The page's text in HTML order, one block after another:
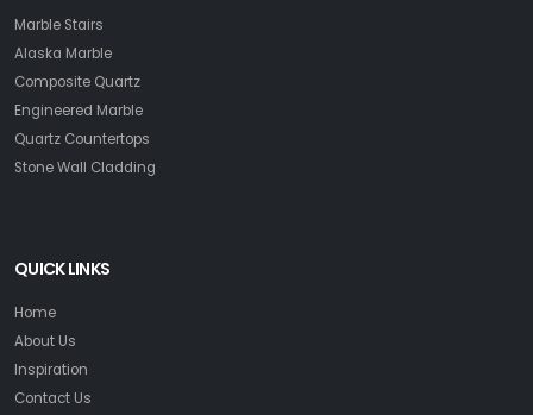
Marble Stairs
Alaska Marble
Composite Quartz
Engineered Marble
Quartz Countertops
Stone Wall Cladding
QUICK LINKS
Home
About Us
Inspiration
Contact Us